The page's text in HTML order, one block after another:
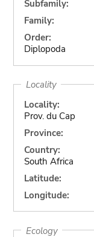
Subfamily:
Family:
Order:
Diplopoda
Locality
Locality:
Prov. du Cap
Province:
Country:
South Africa
Latitude:
Longitude:
Ecology